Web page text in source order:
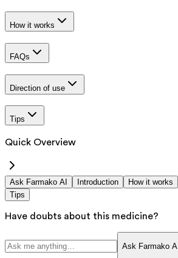
How it works
FAQs
Direction of use
Tips
Quick Overview
Ask Farmako AI Introduction How it works
Tips
Have doubts about this medicine?
Ask Farmako AI